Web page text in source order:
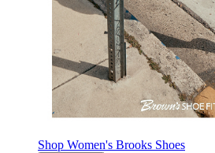
Shop Women's Brooks Shoes